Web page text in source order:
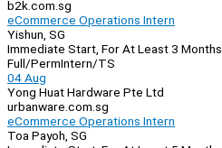
b2k.com.sg
eCommerce Operations Intern
Yishun, SG
Immediate Start, For At Least 3 Months
Full/PermIntern/TS
04 Aug
Yong Huat Hardware Pte Ltd
urbanware.com.sg
eCommerce Operations Intern
Toa Payoh, SG